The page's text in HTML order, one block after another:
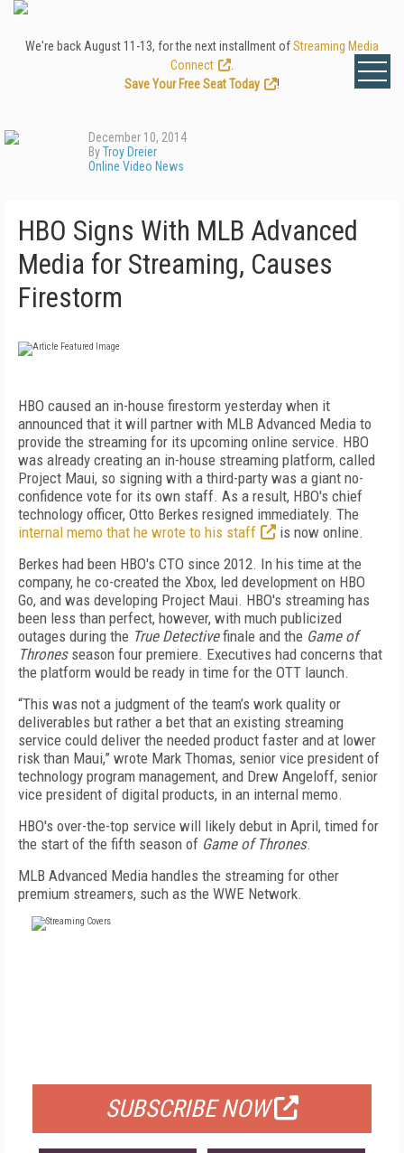
We're back August 11-13, for the next installment ofStreaming Media
Connect
Save Your Free Seat Today
!
December 10, 2014
ByTroy Dreier
Online Video News
HBO Signs With MLB Advanced
Media for Streaming, Causes
Firestorm
HBO caused an in-house firestorm yesterday when it
announced that it will partner with MLB Advanced Media to
provide the streaming for its upcoming online service. HBO
was already creating an in-house streaming platform, called
Project Maui, so signing with a third-party was a giant no-
confidence vote for its own staff. As a result, HBO's chief
technology officer, Otto Berkes resigned immediately. The
internal memo that he wrote to his staff
is now online.
Berkes had been HBO's CTO since 2012. In his time at the
company, he co-created the Xbox, led development on HBO
Go, and was developing Project Maui. HBO's streaming has
been less than perfect, however, with much publicized
outages during the True Detectivefinale and the Game of
Thronesseason four premiere. Executives had concerns that
the platform would be ready in time for the OTT launch.
“This was not a judgment of the team’s work quality or
deliverables but rather a bet that an existing streaming
service could deliver the needed product faster and at lower
risk than Maui,” wrote Mark Thomas, senior vice president of
technology program management, and Drew Angeloff, senior
vice president of digital products, in an internal memo.
HBO's over-the-top service will likely debut in April, timed for
the start of the fifth season of Game of Thrones.
MLB Advanced Media handles the streaming for other
premium streamers, such as the WWE Network.
SUBSCRIBE NOW